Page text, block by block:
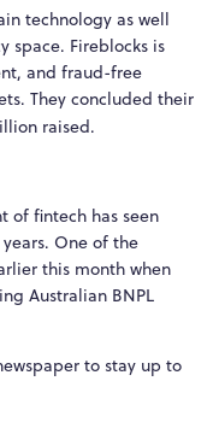
technology as well
space. Fireblocks is
and fraud-free
They concluded their
raised.
of fintech has seen
One of the
this month when
Australian BNPL
to stay up to